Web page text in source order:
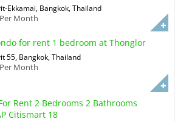
Ekkamai, Bangkok, Thailand
Month
for rent 1 bedroom at Thonglor
55, Bangkok, Thailand
Month
Rent 2 Bedrooms 2 Bathrooms
Citismart 18